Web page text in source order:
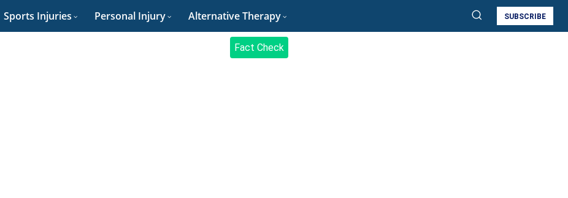
Sports Injuries Personal Injury Alternative Therapy SUBSCRIBE
Fact Check